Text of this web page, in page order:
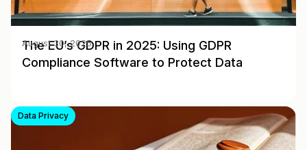
The EU’s GDPR in 2025: Using GDPR
Compliance Software to Protect Data
August 30, 2025
Data Privacy